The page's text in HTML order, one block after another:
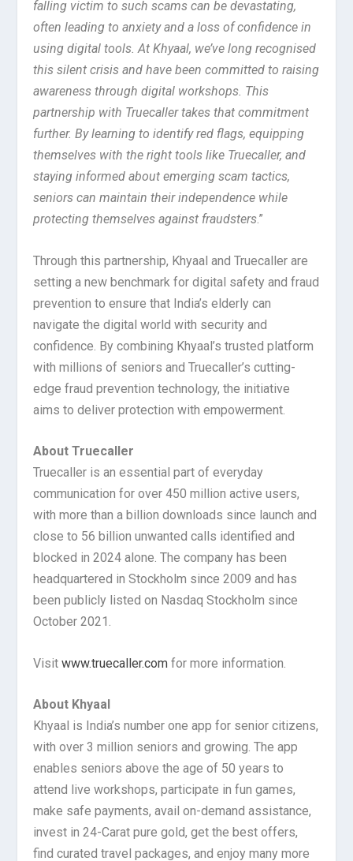
falling victim to such scams can be devastating,
often leading to anxiety and a loss of confidence in
using digital tools. At Khyaal, we’ve long recognised
this silent crisis and have been committed to raising
awareness through digital workshops. This
partnership with Truecaller takes that commitment
further. By learning to identify red flags, equipping
themselves with the right tools like Truecaller, and
staying informed about emerging scam tactics,
seniors can maintain their independence while
protecting themselves against fraudsters.”
Through this partnership, Khyaal and Truecaller are
setting a new benchmark for digital safety and fraud
prevention to ensure that India’s elderly can
navigate the digital world with security and
confidence. By combining Khyaal’s trusted platform
with millions of seniors and Truecaller’s cutting-
edge fraud prevention technology, the initiative
aims to deliver protection with empowerment.
About Truecaller
Truecaller is an essential part of everyday
communication for over 450 million active users,
with more than a billion downloads since launch and
close to 56 billion unwanted calls identified and
blocked in 2024 alone. The company has been
headquartered in Stockholm since 2009 and has
been publicly listed on Nasdaq Stockholm since
October 2021.
Visitwww.truecaller.com for more information.
About Khyaal
Khyaal is India’s number one app for senior citizens,
with over 3 million seniors and growing. The app
enables seniors above the age of 50 years to
attend live workshops, participate in fun games,
make safe payments, avail on-demand assistance,
invest in 24-Carat pure gold, get the best offers,
find curated travel packages, and enjoy many more